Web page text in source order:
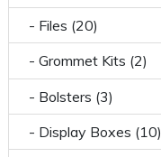
- Files (20)
- Grommet Kits (2)
- Bolsters (3)
- Display Boxes (10)